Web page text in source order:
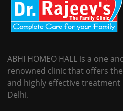
ABHI HOMEO HALL is a one
renowned clinic that offers
and highly effective treatment
Delhi.